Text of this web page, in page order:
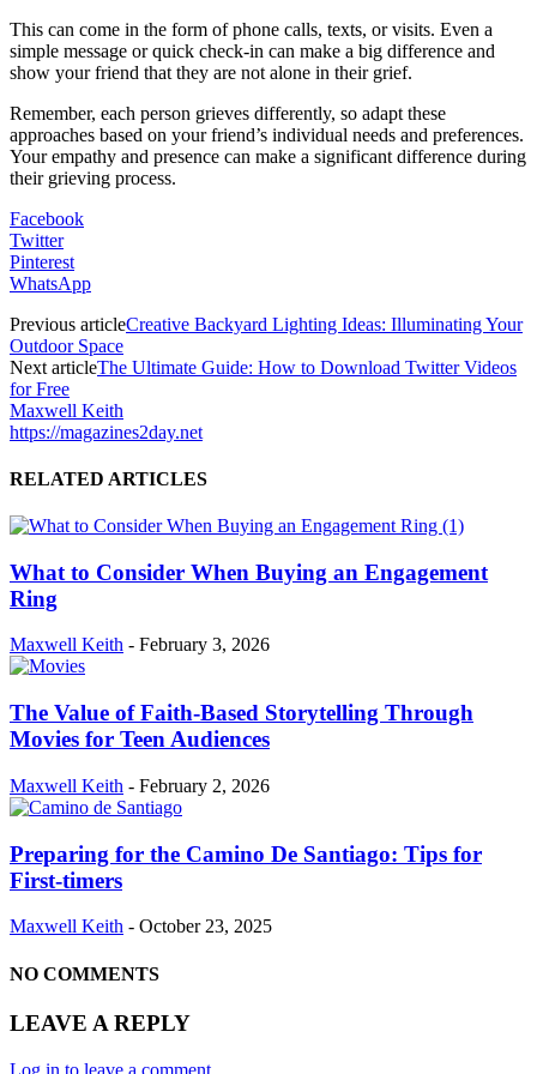
This can come in the form of phone calls, texts, or visits. Even a
simple message or quick check-in can make a big difference and
show your friend that they are not alone in their grief.
Remember, each person grieves differently, so adapt these
approaches based on your friend’s individual needs and preferences.
Your empathy and presence can make a significant difference during
their grieving process.
Facebook
Twitter
Pinterest
WhatsApp
Previous articleCreative Backyard Lighting Ideas: Illuminating Your
Outdoor Space
Next articleThe Ultimate Guide: How to Download Twitter Videos
for Free
Maxwell Keith
https://magazines2day.net
RELATED ARTICLES
What to Consider When Buying an Engagement
Ring
Maxwell Keith - February 3, 2026
The Value of Faith-Based Storytelling Through
Movies for Teen Audiences
Maxwell Keith - February 2, 2026
Preparing for the Camino De Santiago: Tips for
First-timers
Maxwell Keith - October 23, 2025
NO COMMENTS
LEAVE A REPLY
Log in to leave a comment